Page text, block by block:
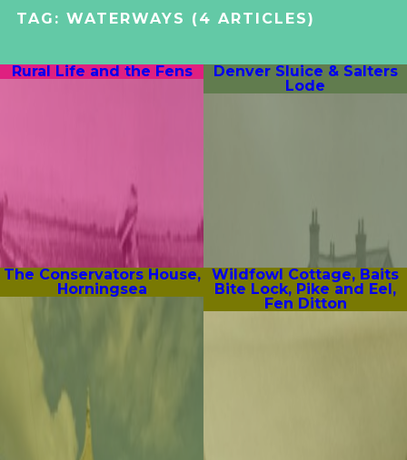
TAG: WATERWAYS (4 ARTICLES)
Rural Life and the Fens
Denver Sluice & Salters
Lode
The Conservators House,
Horningsea
Wildfowl Cottage, Baits
Bite Lock, Pike and Eel,
Fen Ditton